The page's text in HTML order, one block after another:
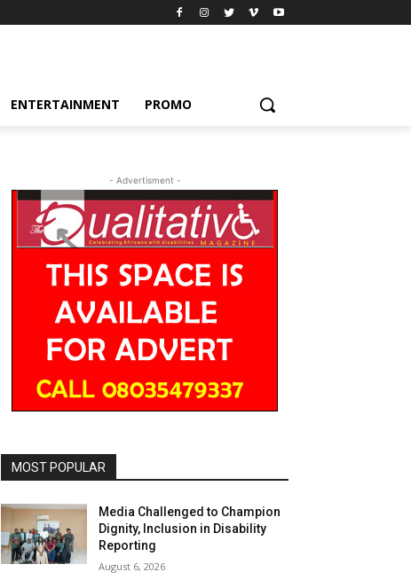
ENTERTAINMENT PROMO
- Advertisment -
MOST POPULAR
Media Challenged to Champion
Dignity, Inclusion in Disability
Reporting
August 6, 2026